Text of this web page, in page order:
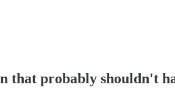
that probably shouldn't